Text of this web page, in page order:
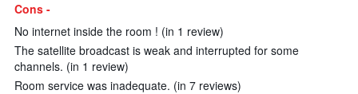
Cons -
No internet inside the room ! (in 1 review)
The satellite broadcast is weak and interrupted for some
channels. (in 1 review)
Room service was inadequate. (in 7 reviews)